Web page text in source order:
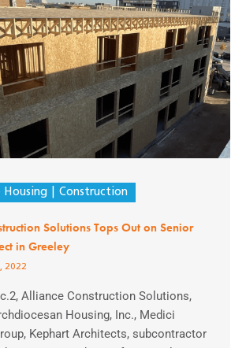
Construction
Solutions Tops Out on Senior
in Greeley
2022
Alliance Construction Solutions,
Housing, Inc., Medici
Kephart Architects, subcontractor